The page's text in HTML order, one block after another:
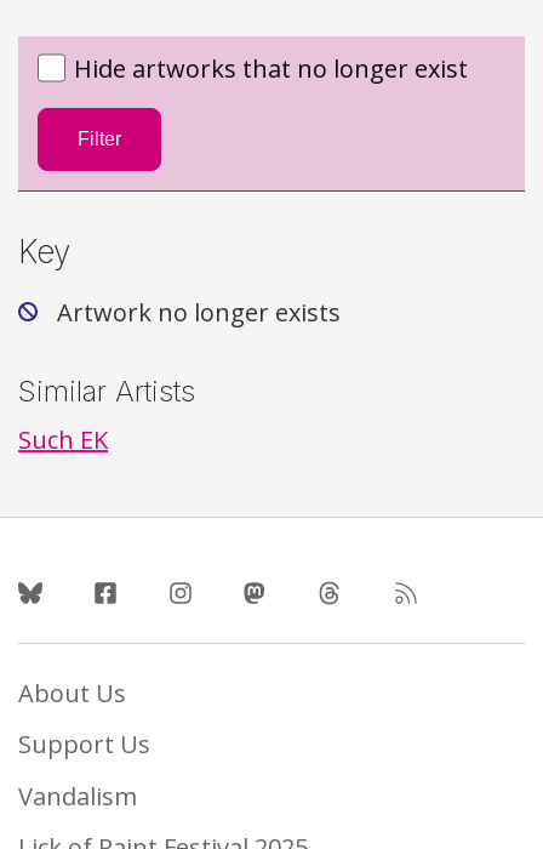
Hide artworks that no longer exist
Filter
Key
Artwork no longer exists
Similar Artists
Such EK
Follow Us
About Us
Support Us
Vandalism